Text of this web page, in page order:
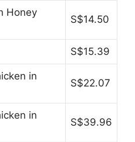
Honey
S$14.50
S$15.39
in
S$22.07
in
S$39.96